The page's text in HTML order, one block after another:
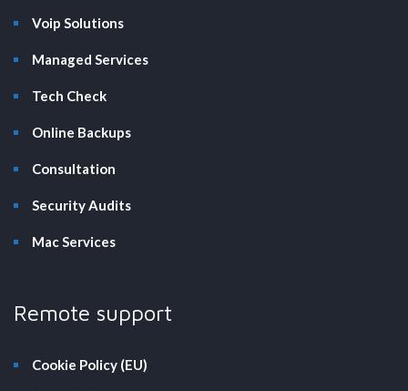
Voip Solutions
Managed Services
Tech Check
Online Backups
Consultation
Security Audits
Mac Services
Remote support
Cookie Policy (EU)